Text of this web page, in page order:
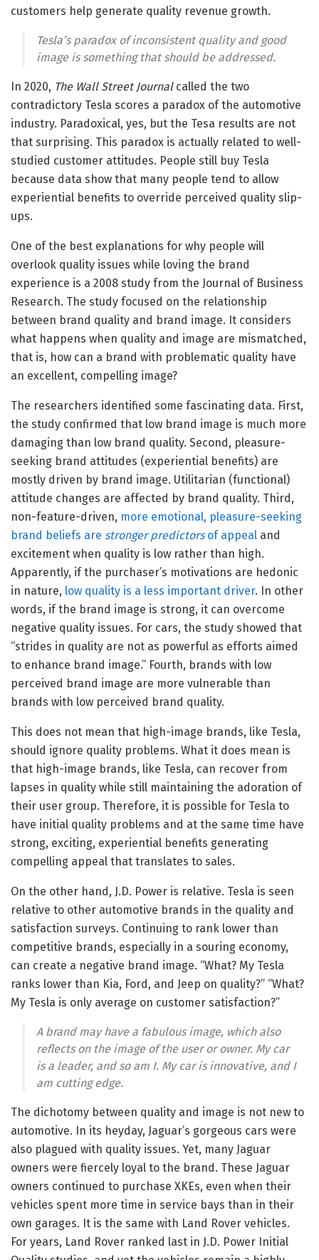
customers help generate quality revenue growth.
Tesla’s paradox of inconsistent quality and good
image is something that should be addressed.
In 2020, The Wall Street Journalcalled the two
contradictory Tesla scores a paradox of the automotive
industry. Paradoxical, yes, but the Tesa results are not
that surprising. This paradox is actually related to well-
studied customer attitudes. People still buy Tesla
because data show that many people tend to allow
experiential benefits to override perceived quality slip-
ups.
One of the best explanations for why people will
overlook quality issues while loving the brand
experience is a 2008 study from the Journal of Business
Research. The study focused on the relationship
between brand quality and brand image. It considers
what happens when quality and image are mismatched,
that is, how can a brand with problematic quality have
an excellent, compelling image?
The researchers identified some fascinating data. First,
the study confirmed that low brand image is much more
damaging than low brand quality. Second, pleasure-
seeking brand attitudes (experiential benefits) are
mostly driven by brand image. Utilitarian (functional)
attitude changes are affected by brand quality. Third,
non-feature-driven, more emotional, pleasure-seeking
brand beliefs are stronger predictorsof appeal and
excitement when quality is low rather than high.
Apparently, if the purchaser’s motivations are hedonic
in nature, low quality is a less important driver. In other
words, if the brand image is strong, it can overcome
negative quality issues. For cars, the study showed that
“strides in quality are not as powerful as efforts aimed
to enhance brand image.” Fourth, brands with low
perceived brand image are more vulnerable than
brands with low perceived brand quality.
This does not mean that high-image brands, like Tesla,
should ignore quality problems. What it does mean is
that high-image brands, like Tesla, can recover from
lapses in quality while still maintaining the adoration of
their user group. Therefore, it is possible for Tesla to
have initial quality problems and at the same time have
strong, exciting, experiential benefits generating
compelling appeal that translates to sales.
On the other hand, J.D. Power is relative. Tesla is seen
relative to other automotive brands in the quality and
satisfaction surveys. Continuing to rank lower than
competitive brands, especially in a souring economy,
can create a negative brand image. “What? My Tesla
ranks lower than Kia, Ford, and Jeep on quality?” “What?
My Tesla is only average on customer satisfaction?”
A brand may have a fabulous image, which also
reflects on the image of the user or owner. My car
is a leader, and so am I. My car is innovative, and I
am cutting edge.
The dichotomy between quality and image is not new to
automotive. In its heyday, Jaguar’s gorgeous cars were
also plagued with quality issues. Yet, many Jaguar
owners were fiercely loyal to the brand. These Jaguar
owners continued to purchase XKEs, even when their
vehicles spent more time in service bays than in their
own garages. It is the same with Land Rover vehicles.
For years, Land Rover ranked last in J.D. Power Initial